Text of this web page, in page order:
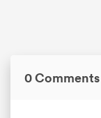
0 Comments